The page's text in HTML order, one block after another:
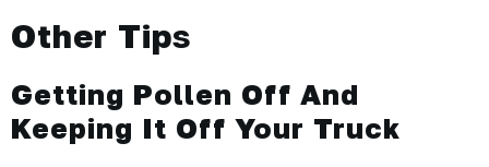
Other Tips
Getting Pollen Off And
Keeping It Off Your Truck